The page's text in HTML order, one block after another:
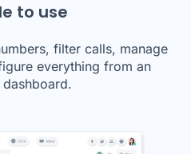
to use
filter calls, manage
everything from an